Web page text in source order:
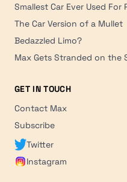
Smallest Car Ever Used For
The Car Version of a Mullet
Bedazzled Limo?
Max Gets Stranded on the
GET IN TOUCH
Contact Max
Subscribe
Twitter
Instagram